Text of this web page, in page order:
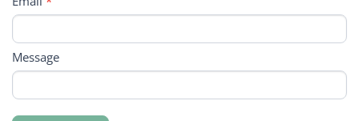
Message